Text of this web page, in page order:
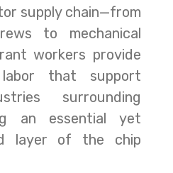
supply chain—from
to mechanical
workers provide
that support
surrounding
an essential yet
layer of the chip